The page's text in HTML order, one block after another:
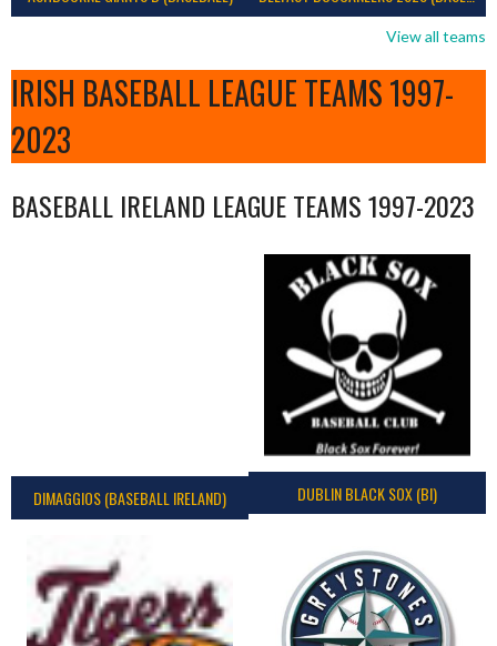
View all teams
IRISH BASEBALL LEAGUE TEAMS 1997-
2023
BASEBALL IRELAND LEAGUE TEAMS 1997-2023
DIMAGGIOS (BASEBALL IRELAND) DUBLIN BLACK SOX (BI)